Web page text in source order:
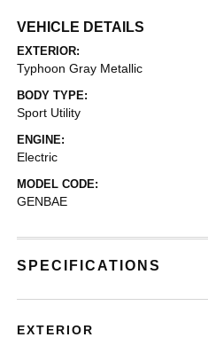
VEHICLE DETAILS
EXTERIOR:
Typhoon Gray Metallic
BODY TYPE:
Sport Utility
ENGINE:
Electric
MODEL CODE:
GENBAE
SPECIFICATIONS
EXTERIOR